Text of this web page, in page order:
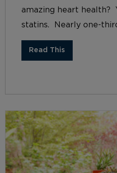
amazing heart health?
statins. Nearly one-
Read This